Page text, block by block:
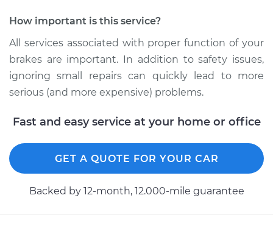
Service type
Brake Caliper -
Passenger Side
Front Replacement
Estimate $383.40
Shop/Dealer Price
1993 Dodge Dynasty
How important is this service?
All services associated with proper function of your
brakes are important. In addition to safety issues,
ignoring small repairs can quickly lead to more
serious (and more expensive) problems.
Fast and easy service at your home or office
GET A QUOTE FOR YOUR CAR
Backed by 12-month, 12.000-mile guarantee